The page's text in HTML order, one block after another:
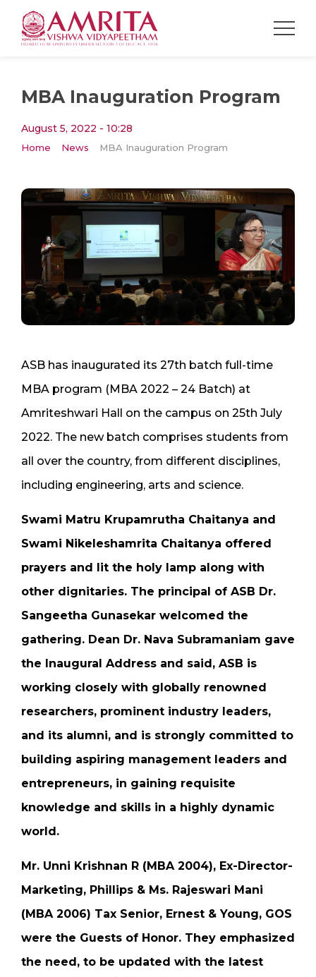
MBA Inauguration Program
August 5, 2022 - 10:28
Home News MBA Inauguration Program
ASB has inaugurated its 27th batch full-time
MBA program (MBA 2022 – 24 Batch) at
Amriteshwari Hall on the campus on 25th July
2022. The new batch comprises students from
all over the country, from different disciplines,
including engineering, arts and science.
Swami Matru Krupamrutha Chaitanya and
Swami Nikeleshamrita Chaitanya offered
prayers and lit the holy lamp along with
other dignitaries. The principal of ASB Dr.
Sangeetha Gunasekar welcomed the
gathering. Dean Dr. Nava Subramaniam gave
the Inaugural Address and said, ASB is
working closely with globally renowned
researchers, prominent industry leaders,
and its alumni, and is strongly committed to
building aspiring management leaders and
entrepreneurs, in gaining requisite
knowledge and skills in a highly dynamic
world.
Mr. Unni Krishnan R (MBA 2004), Ex-Director-
Marketing, Phillips & Ms. Rajeswari Mani
(MBA 2006) Tax Senior, Ernest & Young, GOS
were the Guests of Honor. They emphasized
the need, to be updated with the latest